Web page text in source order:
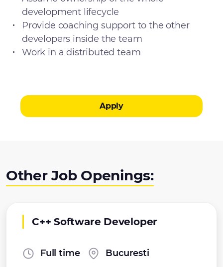
development lifecycle
Provide coaching support to the other
developers inside the team
Work in a distributed team
Apply
Other Job Openings:
C++ Software Developer
Full time Bucuresti